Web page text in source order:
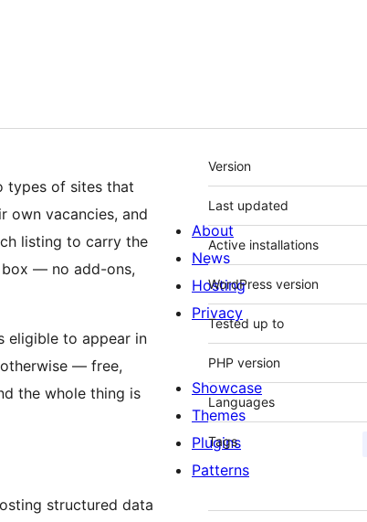
types of sites that
own vacancies, and
listing to carry the
box — no add-ons,
eligible to appear in
otherwise — free,
the whole thing is
structured data
Meta
Version
Last updated
Active installations
WordPress version
Tested up to
PHP version
Languages
Tags
About
News
Hosting
Privacy
Showcase
Themes
Plugins
Patterns